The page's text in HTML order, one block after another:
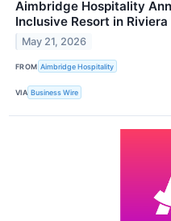
Aimbridge Hospitality
Inclusive Resort in Riviera
May 21, 2026
FROM Aimbridge Hospitality
VIA Business Wire